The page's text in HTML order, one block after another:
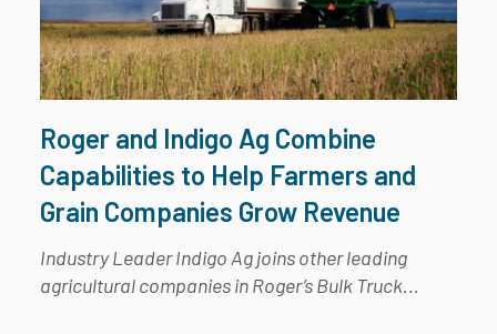
Roger and Indigo Ag Combine
Capabilities to Help Farmers and
Grain Companies Grow Revenue
Industry Leader Indigo Ag joins other leading
agricultural companies in Roger’s Bulk Truck...